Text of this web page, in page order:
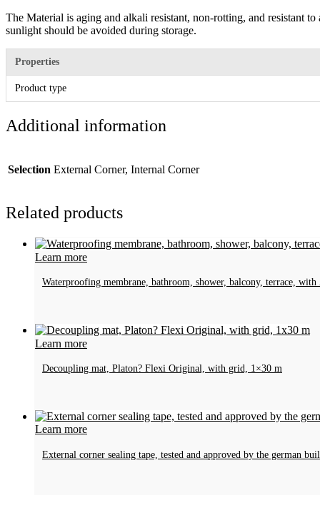
The Material is aging and alkali resistant, non-rotting, and resistant
sunlight should be avoided during storage.
Properties
Product type
Additional information
Selection External Corner, Internal Corner
Related products
Learn more
Waterproofing membrane, bathroom, shower, balcony, terrace,
Learn more
Decoupling mat, Platon? Flexi Original, with grid, 1×30 m
Learn more
External corner sealing tape, tested and approved by the german